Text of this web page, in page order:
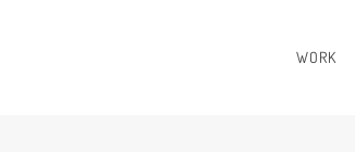
WORK